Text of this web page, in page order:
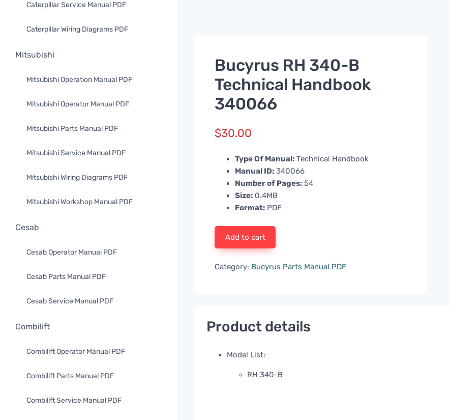
Caterpillar Service Manual PDF
Caterpillar Wiring Diagrams PDF
Mitsubishi
Mitsubishi Operation Manual PDF
Mitsubishi Operator Manual PDF
Mitsubishi Parts Manual PDF
Mitsubishi Service Manual PDF
Mitsubishi Wiring Diagrams PDF
Mitsubishi Workshop Manual PDF
Cesab
Cesab Operator Manual PDF
Cesab Parts Manual PDF
Cesab Service Manual PDF
Combilift
Combilift Operator Manual PDF
Combilift Parts Manual PDF
Combilift Service Manual PDF
Bucyrus RH 340-B
Technical Handbook
340066
$30.00
Type Of Manual: Technical Handbook
Manual ID: 340066
Number of Pages: 54
Size: 0.4MB
Format: PDF
Add to cart
Category: Bucyrus Parts Manual PDF
Product details
Model List:
RH 340-B